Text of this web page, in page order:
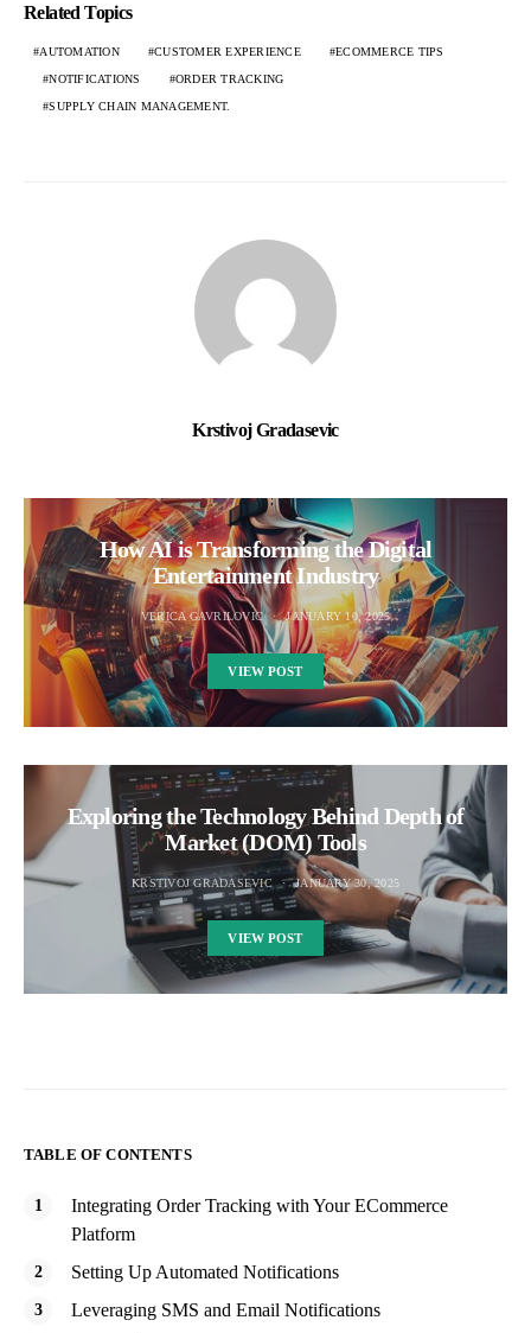
Related Topics
AUTOMATION CUSTOMER EXPERIENCE ECOMMERCE TIPS
NOTIFICATIONS ORDER TRACKING
SUPPLY CHAIN MANAGEMENT.
Krstivoj Gradasevic
How AI is Transforming the Digital
Entertainment Industry
VERICA GAVRILOVIC JANUARY 10, 2025
VIEW POST
Exploring the Technology Behind Depth of
Market (DOM) Tools
KRSTIVOJ GRADASEVIC JANUARY 30, 2025
VIEW POST
TABLE OF CONTENTS
Integrating Order Tracking with Your ECommerce
Platform
Setting Up Automated Notifications
Leveraging SMS and Email Notifications